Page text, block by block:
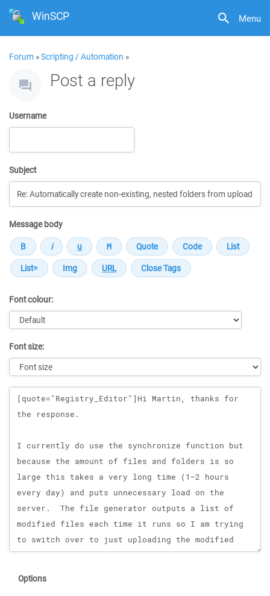
Menu
WinSCP
Forum »Scripting / Automation »
Post a reply
Username
Subject
Message body
Font colour:
Font size:
Message
Options